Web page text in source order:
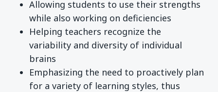
Allowing students to use their strengths
while also working on deficiencies
Helping teachers recognize the
variability and diversity of individual
brains
Emphasizing the need to proactively plan
for a variety of learning styles, thus